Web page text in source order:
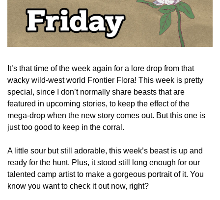
It’s that time of the week again for a lore drop from that
wacky wild-west world Frontier Flora! This week is pretty
special, since I don’t normally share beasts that are
featured in upcoming stories, to keep the effect of the
mega-drop when the new story comes out. But this one is
just too good to keep in the corral.
A little sour but still adorable, this week’s beast is up and
ready for the hunt. Plus, it stood still long enough for our
talented camp artist to make a gorgeous portrait of it. You
know you want to check it out now, right?